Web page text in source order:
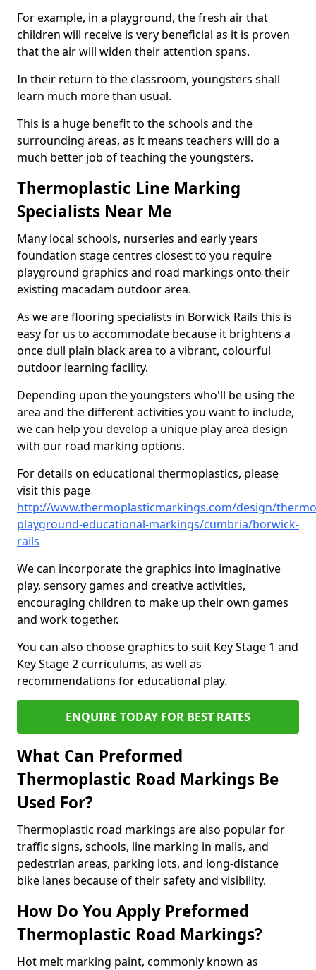
For example, in a playground, the fresh air that
children will receive is very beneficial as it is proven
that the air will widen their attention spans.
In their return to the classroom, youngsters shall
learn much more than usual.
This is a huge benefit to the schools and the
surrounding areas, as it means teachers will do a
much better job of teaching the youngsters.
Thermoplastic Line Marking
Specialists Near Me
Many local schools, nurseries and early years
foundation stage centres closest to you require
playground graphics and road markings onto their
existing macadam outdoor area.
As we are flooring specialists in Borwick Rails this is
easy for us to accommodate because it brightens a
once dull plain black area to a vibrant, colourful
outdoor learning facility.
Depending upon the youngsters who'll be using the
area and the different activities you want to include,
we can help you develop a unique play area design
with our road marking options.
For details on educational thermoplastics, please
visit this page
http://www.thermoplasticmarkings.com/design/
playground-educational-markings/cumbria/borwick-
rails
We can incorporate the graphics into imaginative
play, sensory games and creative activities,
encouraging children to make up their own games
and work together.
You can also choose graphics to suit Key Stage 1 and
Key Stage 2 curriculums, as well as
recommendations for educational play.
ENQUIRE TODAY FOR BEST RATES
What Can Preformed
Thermoplastic Road Markings Be
Used For?
Thermoplastic road markings are also popular for
traffic signs, schools, line marking in malls, and
pedestrian areas, parking lots, and long-distance
bike lanes because of their safety and visibility.
How Do You Apply Preformed
Thermoplastic Road Markings?
Hot melt marking paint, commonly known as